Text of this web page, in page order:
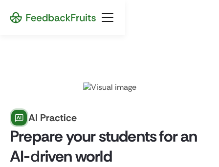
AI Practice
Prepare your students for an
AI-driven world